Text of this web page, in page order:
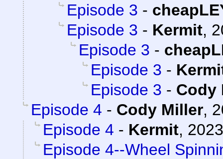
Episode 3 -
Episode 3 - Kermit,
Episode 3 -
Episode 3 -
Episode 3 - Cody
Episode 4 - Cody Miller,
Episode 4 - Kermit,
Episode 4--Wheel